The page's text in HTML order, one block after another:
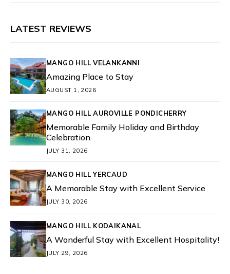
LATEST REVIEWS
MANGO HILL VELANKANNI
Amazing Place to Stay
AUGUST 1, 2026
MANGO HILL AUROVILLE PONDICHERRY
Memorable Family Holiday and Birthday
Celebration
JULY 31, 2026
MANGO HILL YERCAUD
A Memorable Stay with Excellent Service
JULY 30, 2026
MANGO HILL KODAIKANAL
A Wonderful Stay with Excellent Hospitality!
JULY 29, 2026